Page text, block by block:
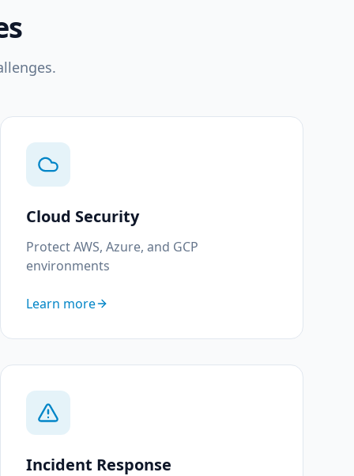
Cloud Security
Protect AWS, Azure, and GCP
environments
Learn more
Incident Response